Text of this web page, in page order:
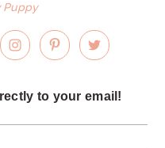
Puppy
to your email!